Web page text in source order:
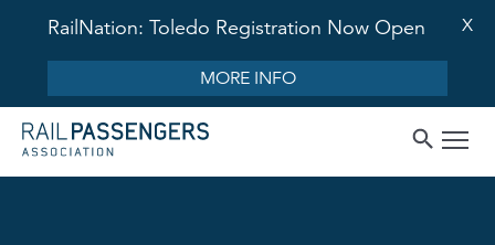
RailNation: Toledo Registration Now Open
MORE INFO
X